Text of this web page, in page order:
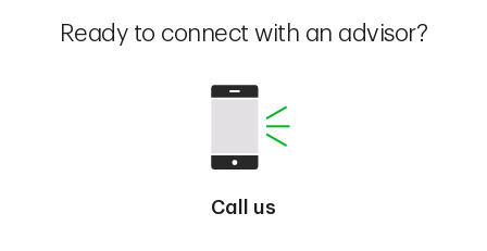
Ready to connect with an advisor?
Call us